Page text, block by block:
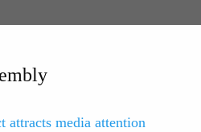
attracts media attention